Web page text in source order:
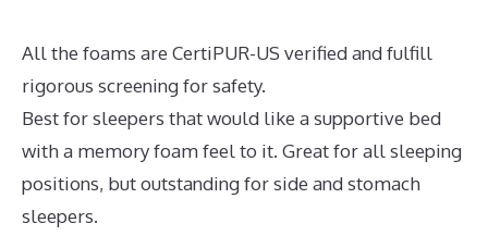
All the foams are CertiPUR-US verified and fulfill
rigorous screening for safety.
Best for sleepers that would like a supportive bed
with a memory foam feel to it. Great for all sleeping
positions, but outstanding for side and stomach
sleepers.